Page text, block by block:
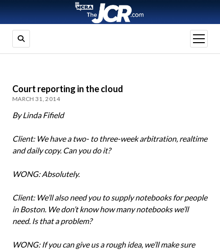
open
menu
Court reporting in the cloud
MARCH 31, 2014
By Linda Fifield
Client: We have a two- to three-week arbitration, realtime
and daily copy. Can you do it?
WONG: Absolutely.
Client: We’ll also need you to supply notebooks for people
in Boston. We don’t know how many notebooks we’ll
need. Is that a problem?
WONG: If you can give us a rough idea, we’ll make sure